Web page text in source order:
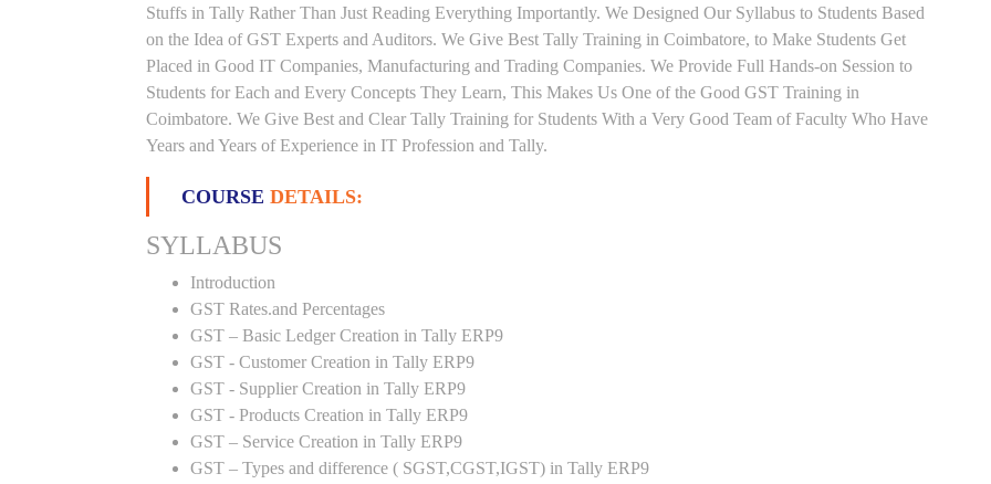
Stuffs in Tally Rather Than Just Reading Everything Importantly. We Designed Our Syllabus to Students Based
on the Idea of GST Experts and Auditors. We Give Best Tally Training in Coimbatore, to Make Students Get
Placed in Good IT Companies, Manufacturing and Trading Companies. We Provide Full Hands-on Session to
Students for Each and Every Concepts They Learn, This Makes Us One of the Good GST Training in
Coimbatore. We Give Best and Clear Tally Training for Students With a Very Good Team of Faculty Who Have
Years and Years of Experience in IT Profession and Tally.
COURSE DETAILS:
SYLLABUS
Introduction
GST Rates.and Percentages
GST – Basic Ledger Creation in Tally ERP9
GST - Customer Creation in Tally ERP9
GST - Supplier Creation in Tally ERP9
GST - Products Creation in Tally ERP9
GST – Service Creation in Tally ERP9
GST – Types and difference ( SGST,CGST,IGST) in Tally ERP9